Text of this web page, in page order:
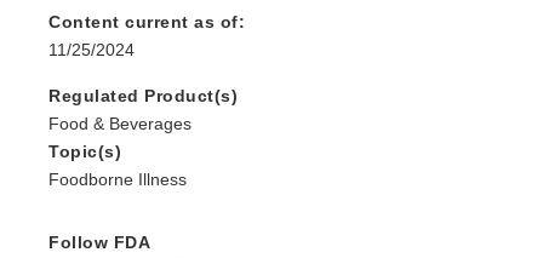
Content current as of:
11/25/2024
Regulated Product(s)
Food & Beverages
Topic(s)
Foodborne Illness
Follow FDA